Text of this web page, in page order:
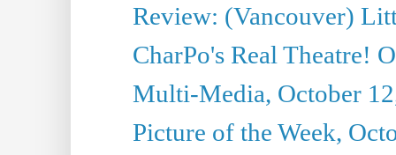
Review: (Vancouver)
CharPo's Real Theatre!
Multi-Media, October
Picture of the Week,